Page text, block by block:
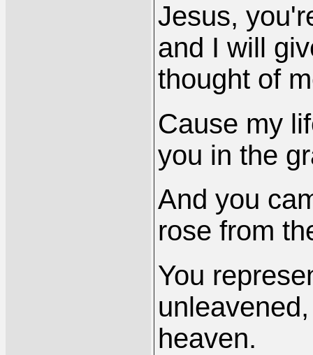
Jesus,
and I will
thought of
Cause my
you in the
And you
rose from
You
heaven.